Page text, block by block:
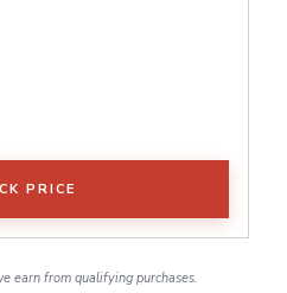
PRICE
earn from qualifying purchases.